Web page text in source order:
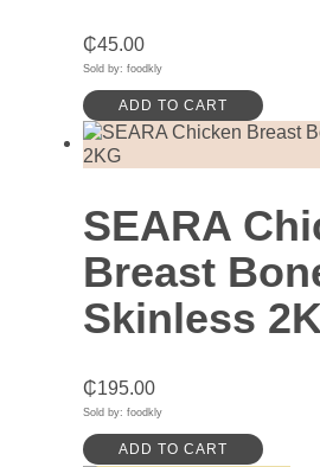
₵45.00
Sold by: foodkly
ADD TO CART
SEARA
Breast
Skinless
₵195.00
Sold by: foodkly
ADD TO CART